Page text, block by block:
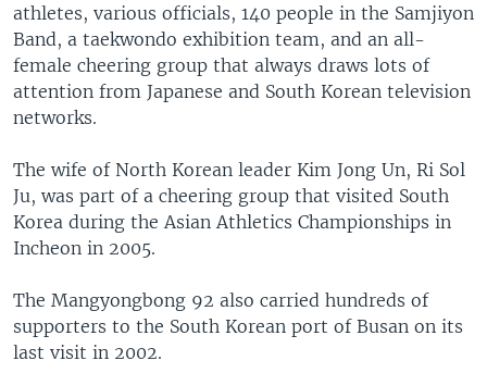
athletes, various officials, 140 people in the Samjiyon
Band, a taekwondo exhibition team, and an all-
female cheering group that always draws lots of
attention from Japanese and South Korean television
networks.
The wife of North Korean leader Kim Jong Un, Ri Sol
Ju, was part of a cheering group that visited South
Korea during the Asian Athletics Championships in
Incheon in 2005.
The Mangyongbong 92 also carried hundreds of
supporters to the South Korean port of Busan on its
last visit in 2002.